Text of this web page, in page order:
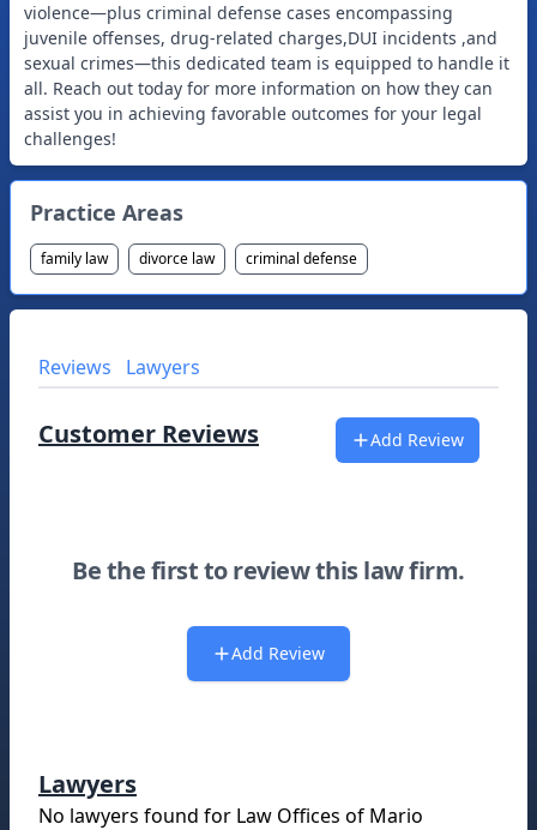
violence—plus criminal defense cases encompassing
juvenile offenses, drug-related charges,DUI incidents ,and
sexual crimes—this dedicated team is equipped to handle it
all. Reach out today for more information on how they can
assist you in achieving favorable outcomes for your legal
challenges!
Practice Areas
family law divorce law criminal defense
Reviews Lawyers
Customer Reviews Add Review
Be the first to review this law firm.
Add Review
Lawyers
No lawyers found for Law Offices of Mario